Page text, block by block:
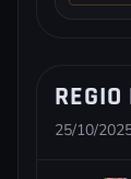
25/10/